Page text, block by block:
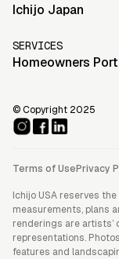
Ichijo Japan
SERVICES
Homeowners
© Copyright 2025
Terms of UsePrivacy
Ichijo USA reserves
measurements, plans
renderings are artists’
representations.
features and